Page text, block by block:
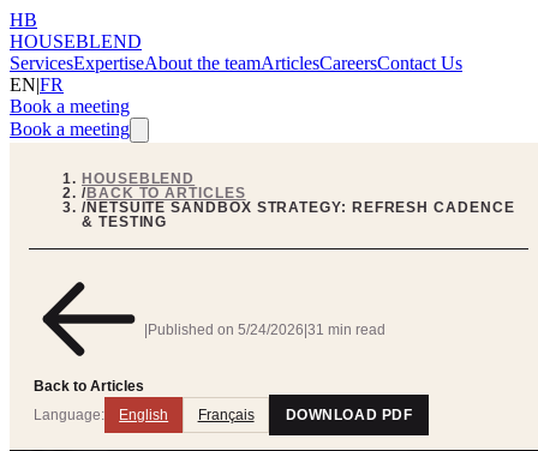
HB
HOUSEBLEND
ServicesExpertiseAbout the teamArticlesCareersContact Us
EN|FR
Book a meeting
Book a meeting
HOUSEBLEND
/BACK TO ARTICLES
/NETSUITE SANDBOX STRATEGY: REFRESH CADENCE
& TESTING
Back to Articles
|Published on 5/24/2026|31 min read
Language: English Français DOWNLOAD PDF